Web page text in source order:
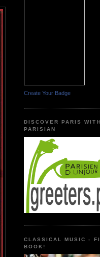
Create Your Badge
DISCOVER PARIS
PARISIAN
CLASSICAL MUSIC -
BOOK!